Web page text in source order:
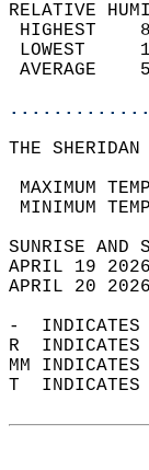
RELATIVE
THE SHERIDAN
APRIL 19
APRIL 20
-  INDICATES
R  INDICATES
MM
T  INDICATES